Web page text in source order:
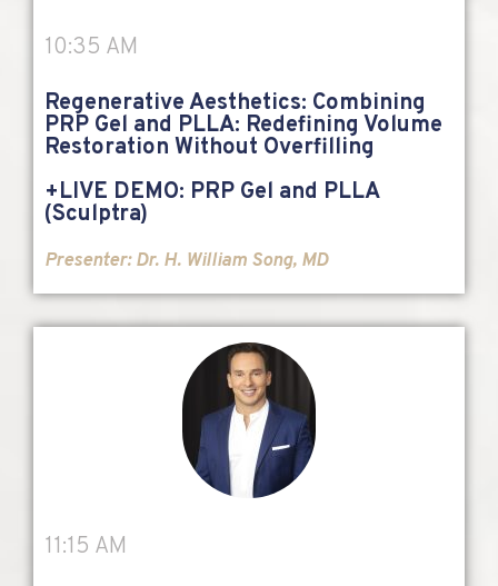
10:35 AM
Regenerative Aesthetics: Combining
PRP Gel and PLLA: Redefining Volume
Restoration Without Overfilling
+LIVE DEMO: PRP Gel and PLLA
(Sculptra)
Presenter: Dr. H. William Song, MD
11:15 AM